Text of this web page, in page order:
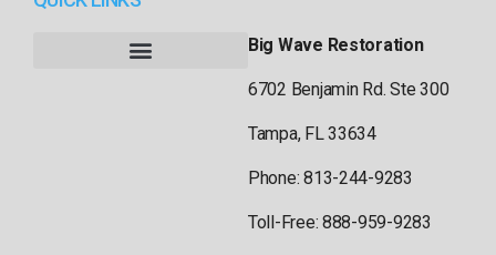
Big Wave Restoration
6702 Benjamin Rd. Ste 300
Tampa, FL 33634
Phone: 813-244-9283
Toll-Free: 888-959-9283